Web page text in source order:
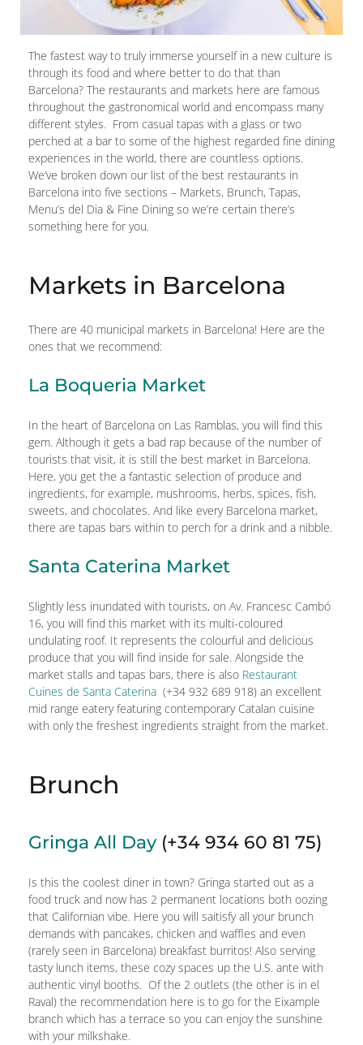
The fastest way to truly immerse yourself in a new culture is
through its food and where better to do that than
Barcelona? The restaurants and markets here are famous
throughout the gastronomical world and encompass many
different styles. From casual tapas with a glass or two
perched at a bar to some of the highest regarded fine dining
experiences in the world, there are countless options.
We’ve broken down our list of the best restaurants in
Barcelona into five sections – Markets, Brunch, Tapas,
Menu’s del Dia & Fine Dining so we’re certain there’s
something here for you.
Markets in Barcelona
There are 40 municipal markets in Barcelona! Here are the
ones that we recommend:
La Boqueria Market
In the heart of Barcelona on Las Ramblas, you will find this
gem. Although it gets a bad rap because of the number of
tourists that visit, it is still the best market in Barcelona.
Here, you get the a fantastic selection of produce and
ingredients, for example, mushrooms, herbs, spices, fish,
sweets, and chocolates. And like every Barcelona market,
there are tapas bars within to perch for a drink and a nibble.
Santa Caterina Market
Slightly less inundated with tourists, on Av. Francesc Cambó
16, you will find this market with its multi-coloured
undulating roof. It represents the colourful and delicious
produce that you will find inside for sale. Alongside the
market stalls and tapas bars, there is also Restaurant
Cuines de Santa Caterina (+34 932 689 918) an excellent
mid range eatery featuring contemporary Catalan cuisine
with only the freshest ingredients straight from the market.
Brunch
Gringa All Day(+34 934 60 81 75)
Is this the coolest diner in town? Gringa started out as a
food truck and now has 2 permanent locations both oozing
that Californian vibe. Here you will saitisfy all your brunch
demands with pancakes, chicken and waffles and even
(rarely seen in Barcelona) breakfast burritos! Also serving
tasty lunch items, these cozy spaces up the U.S. ante with
authentic vinyl booths. Of the 2 outlets (the other is in el
Raval) the recommendation here is to go for the Eixample
branch which has a terrace so you can enjoy the sunshine
with your milkshake.